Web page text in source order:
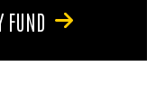
FUND